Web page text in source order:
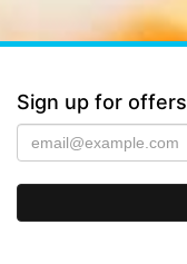
Sign up for offers